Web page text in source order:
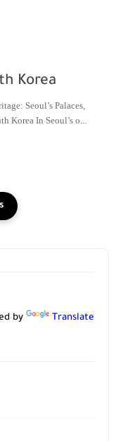
Korea
Seoul’s Palaces,
Korea In Seoul’s o...
by Translate